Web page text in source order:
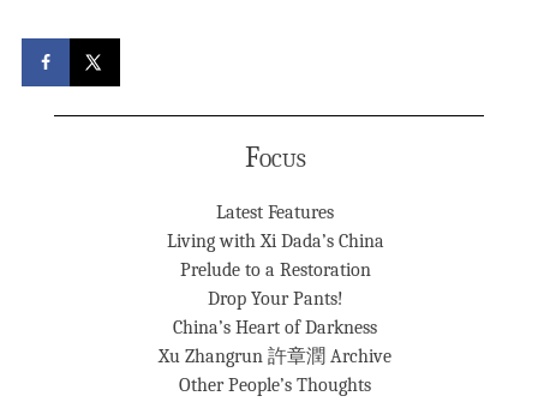
Focus
Latest Features
Living with Xi Dada’s China
Prelude to a Restoration
Drop Your Pants!
China’s Heart of Darkness
Xu Zhangrun 許章潤 Archive
Other People’s Thoughts